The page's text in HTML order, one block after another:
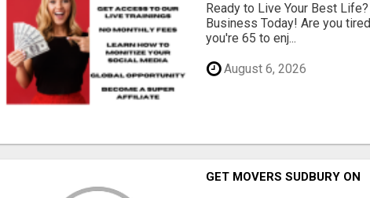
Ready to Live Your Best
Business Today! Are you
you're 65 to enj...
August 6, 2026
GET MOVERS SUDBURY ON